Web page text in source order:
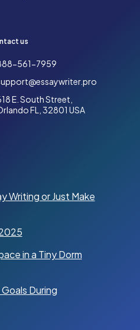
us
561-7959
E. South Street,
FL, 32801 USA
Writing or Just Make
in a Tiny Dorm
During